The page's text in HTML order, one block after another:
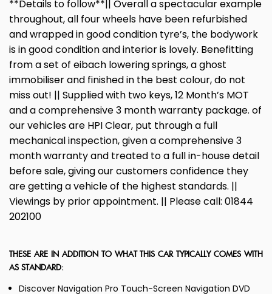
**Details to follow**|| Overall a spectacular example
throughout, all four wheels have been refurbished
and wrapped in good condition tyre’s, the bodywork
is in good condition and interior is lovely. Benefitting
from a set of eibach lowering springs, a ghost
immobiliser and finished in the best colour, do not
miss out! || Supplied with two keys, 12 Month’s MOT
and a comprehensive 3 month warranty package. of
our vehicles are HPI Clear, put through a full
mechanical inspection, given a comprehensive 3
month warranty and treated to a full in-house detail
before sale, giving our customers confidence they
are getting a vehicle of the highest standards. ||
Viewings by prior appointment. || Please call: 01844
202100
THESE ARE IN ADDITION TO WHAT THIS CAR TYPICALLY COMES WITH
AS STANDARD:
Discover Navigation Pro Touch-Screen Navigation DVD